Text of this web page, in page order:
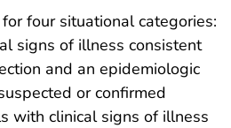
four situational categories:
signs of illness consistent
and an epidemiologic
or confirmed
with clinical signs of illness